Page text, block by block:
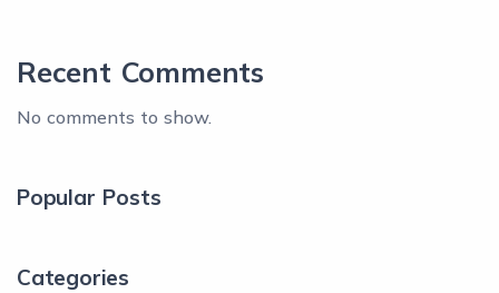
Recent Comments
No comments to show.
Popular Posts
Categories